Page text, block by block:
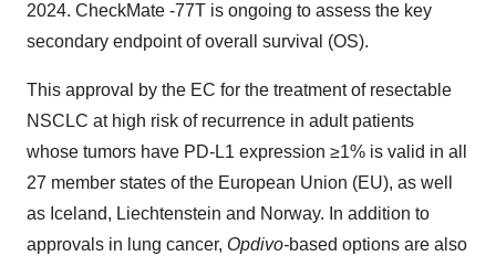
2024. CheckMate -77T is ongoing to assess the key
secondary endpoint of overall survival (OS).
This approval by the EC for the treatment of resectable
NSCLC at high risk of recurrence in adult patients
whose tumors have PD-L1 expression ≥1% is valid in all
27 member states of the European Union (EU), as well
as Iceland, Liechtenstein and Norway. In addition to
approvals in lung cancer, Opdivo-based options are also